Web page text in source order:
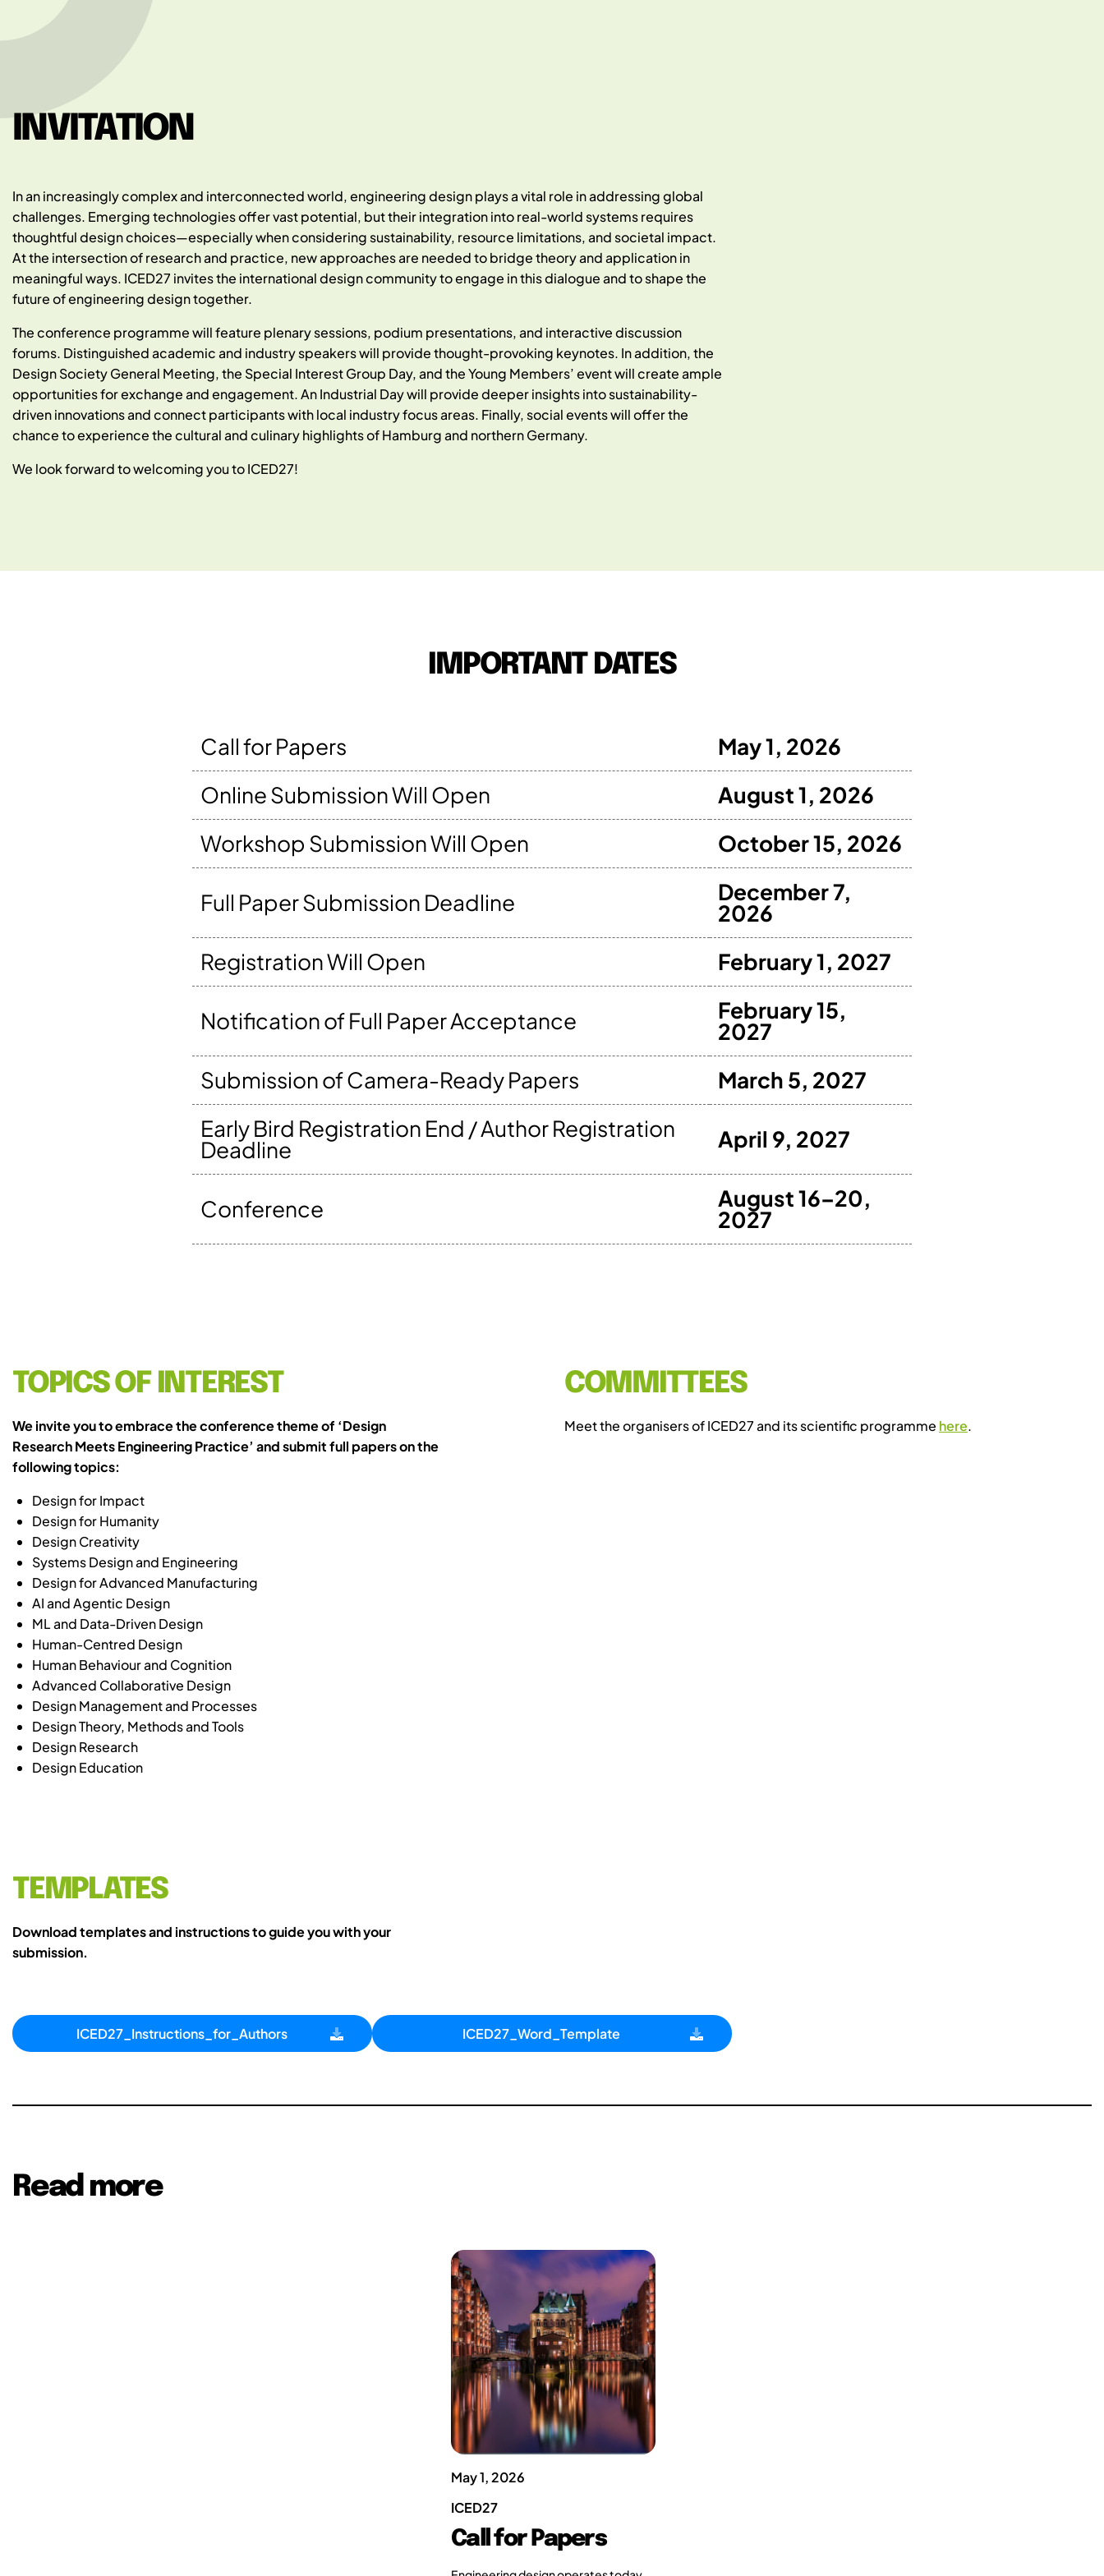
INVITATION
In an increasingly complex and interconnected world, engineering design plays a vital role in addressing global
challenges. Emerging technologies offer vast potential, but their integration into real-world systems requires
thoughtful design choices—especially when considering sustainability, resource limitations, and societal impact.
At the intersection of research and practice, new approaches are needed to bridge theory and application in
meaningful ways. ICED27 invites the international design community to engage in this dialogue and to shape the
future of engineering design together.
The conference programme will feature plenary sessions, podium presentations, and interactive discussion
forums. Distinguished academic and industry speakers will provide thought-provoking keynotes. In addition, the
Design Society General Meeting, the Special Interest Group Day, and the Young Members’ event will create ample
opportunities for exchange and engagement. An Industrial Day will provide deeper insights into sustainability-
driven innovations and connect participants with local industry focus areas. Finally, social events will offer the
chance to experience the cultural and culinary highlights of Hamburg and northern Germany.
We look forward to welcoming you to ICED27!
IMPORTANT DATES
Call for Papers
May 1, 2026
Online Submission Will Open
August 1, 2026
Workshop Submission Will Open
October 15, 2026
Full Paper Submission Deadline December 7,
2026
Registration Will Open
February 1, 2027
Notification of Full Paper Acceptance February 15,
2027
Submission of Camera-Ready Papers
March 5, 2027
Early Bird Registration End / Author Registration
Deadline April 9, 2027
Conference August 16–20,
2027
TOPICS OF INTEREST
We invite you to embrace the conference theme of ‘Design
Research Meets Engineering Practice’ and submit full papers on the
following topics:
Design for Impact
Design for Humanity
Design Creativity
Systems Design and Engineering
Design for Advanced Manufacturing
AI and Agentic Design
ML and Data-Driven Design
Human-Centred Design
Human Behaviour and Cognition
Advanced Collaborative Design
Design Management and Processes
Design Theory, Methods and Tools
Design Research
Design Education
COMMITTEES
Meet the organisers of ICED27 and its scientific programme here.
TEMPLATES
Download templates and instructions to guide you with your
submission.
ICED27_Instructions_for_Authors ICED27_Word_Template
Read more
May 1, 2026
ICED27
Call for Papers